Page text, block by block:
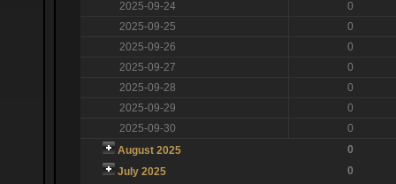
2025-09-24
0
2025-09-25
0
2025-09-26
0
2025-09-27
0
2025-09-28
0
2025-09-29
0
2025-09-30
0
August 2025
0
July 2025
0